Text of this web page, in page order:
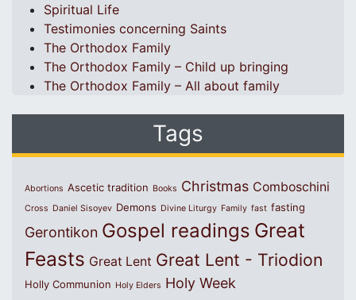
Spiritual Life
Testimonies concerning Saints
The Orthodox Family
The Orthodox Family – Child up bringing
The Orthodox Family – All about family
Tags
Abortions Ascetic tradition Books Christmas Comboschini
Cross Daniel Sisoyev Demons Divine Liturgy Family fast fasting
Gerontikon Gospel readings Great
Feasts Great Lent Great Lent - Triodion
Holly Communion Holy Elders Holy Week